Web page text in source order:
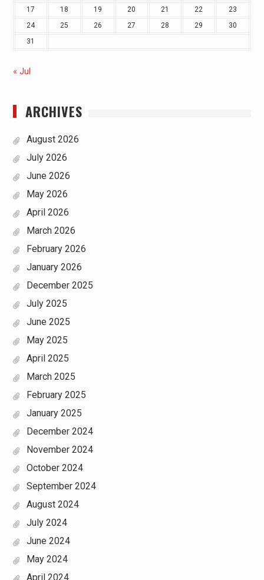
17
18 19 20 21 22
23
24
25 26 27 28 29
30
31
« Jul
ARCHIVES
August 2026
July 2026
June 2026
May 2026
April 2026
March 2026
February 2026
January 2026
December 2025
July 2025
June 2025
May 2025
April 2025
March 2025
February 2025
January 2025
December 2024
November 2024
October 2024
September 2024
August 2024
July 2024
June 2024
May 2024
April 2024